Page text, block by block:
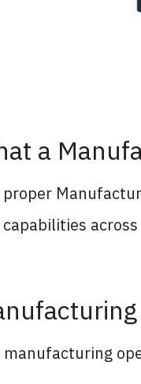
a
proper
capabilities
manufacturing